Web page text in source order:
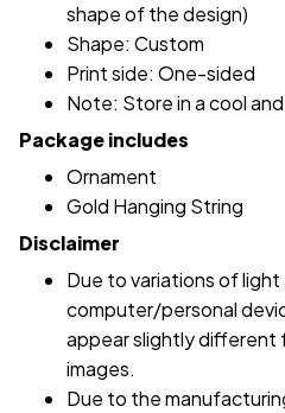
shape of the design)
Shape: Custom
Print side: One-sided
Note: Store in a cool
Package includes
Ornament
Gold Hanging String
Disclaimer
Due to variations of
computer/personal
appear slightly different
images.
Due to the